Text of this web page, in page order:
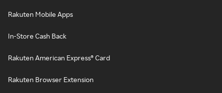
Rakuten Mobile Apps
In-Store Cash Back
Rakuten American Express® Card
Rakuten Browser Extension